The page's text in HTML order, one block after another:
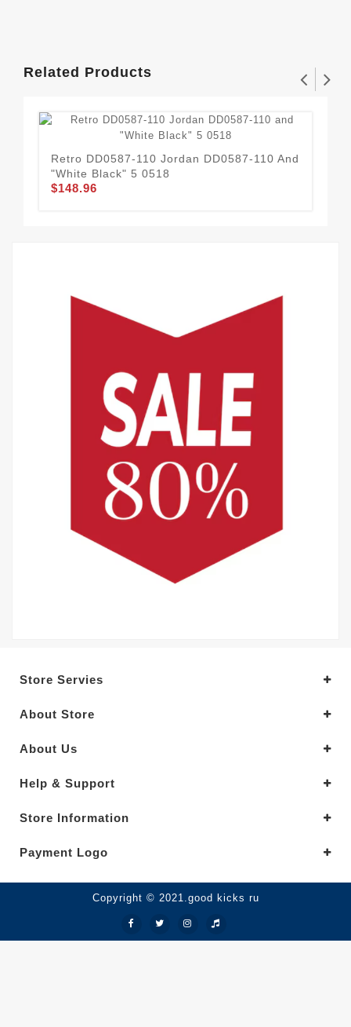
Related Products
Retro DD0587-110 Jordan DD0587-110 And
"White Black" 5 0518
$148.96
Store Servies
About Store
About Us
Help & Support
Store Information
Payment Logo
Copyright © 2021.good kicks ru